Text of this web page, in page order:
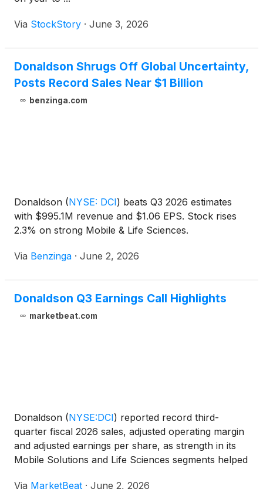
Via StockStory · June 3, 2026
Donaldson Shrugs Off Global Uncertainty,
Posts Record Sales Near $1 Billion
benzinga.com
Donaldson (NYSE: DCI) beats Q3 2026 estimates
with $995.1M revenue and $1.06 EPS. Stock rises
2.3% on strong Mobile & Life Sciences.
Via Benzinga · June 2, 2026
Donaldson Q3 Earnings Call Highlights
marketbeat.com
Donaldson (NYSE:DCI) reported record third-
quarter fiscal 2026 sales, adjusted operating margin
and adjusted earnings per share, as strength in its
Mobile Solutions and Life Sciences segments helped
Via MarketBeat · June 2, 2026